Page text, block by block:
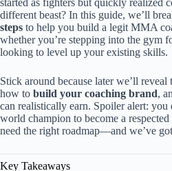
started as fighters but quickly realized
different beast? In this guide, we’ll
steps to help you build a legit MMA
whether you’re stepping into the gym
looking to level up your existing skills.
Stick around because later we’ll reveal
how to build your coaching brand,
can realistically earn. Spoiler alert: you
world champion to become a
need the right roadmap—and we’ve
Key Takeaways